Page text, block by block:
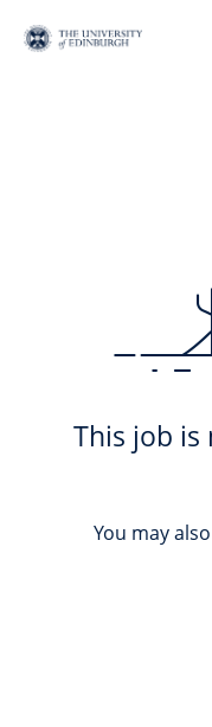
This job is
You may also